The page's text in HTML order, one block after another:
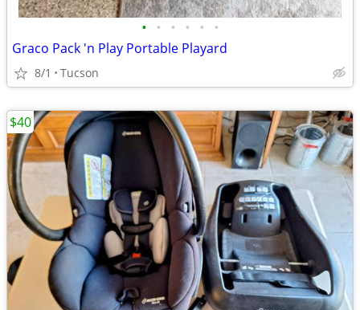
• • • • • •
Graco Pack 'n Play Portable Playard
8/1 Tucson
$40